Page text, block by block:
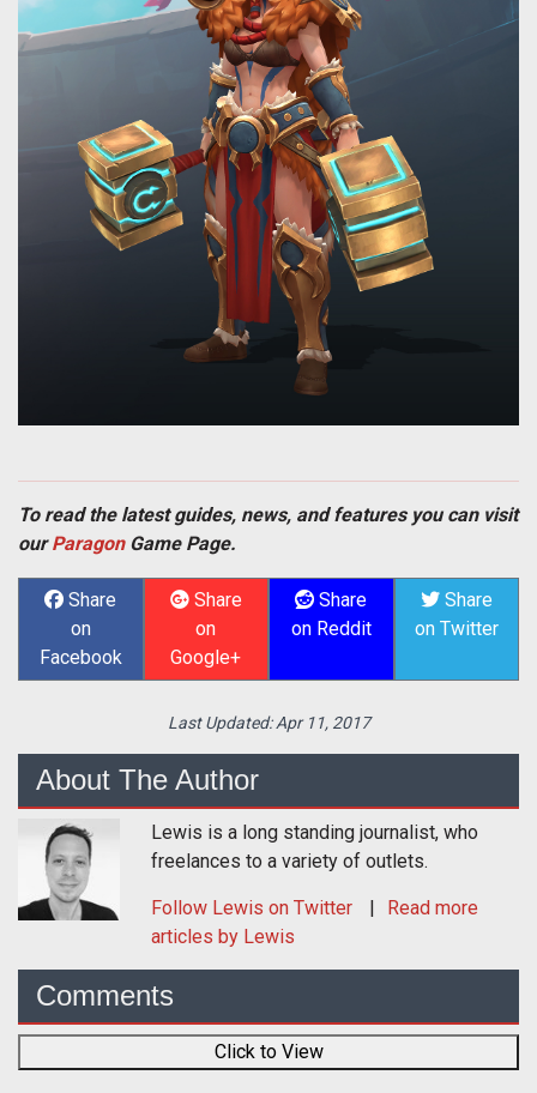
To read the latest guides, news, and features you can visit
ourParagonGame Page.
Share
on
Facebook
Share
on
Google+
Share
on Reddit
Share
on Twitter
Last Updated:Apr 11, 2017
About The Author
Lewis is a long standing journalist, who
freelances to a variety of outlets.
Follow Lewis on Twitter
Read more
articles by Lewis
Comments
Click to View